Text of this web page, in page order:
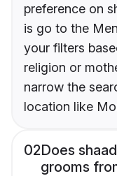
preference on
is go to the
your filters
religion or
narrow the
location like
02Does
grooms